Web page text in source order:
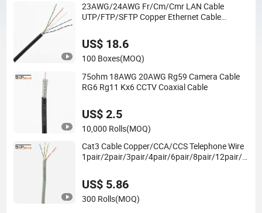
23AWG/24AWG Fr/Cm/Cmr LAN Cable
UTP/FTP/SFTP Copper Ethernet Cable
Cat5/Cat5e/CAT6/CAT6A/Cat7
PVC/LSZH/Ls0h/PE Network Cable
US$ 18.6
100 Boxes(MOQ)
75ohm 18AWG 20AWG Rg59 Camera Cable
RG6 Rg11 Kx6 CCTV Coaxial Cable
US$ 2.5
10,000 Rolls(MOQ)
Cat3 Cable Copper/CCA/CCS Telephone Wire
1pair/2pair/3pair/4pair/6pair/8pair/12pair/2
Cable
US$ 5.86
300 Rolls(MOQ)